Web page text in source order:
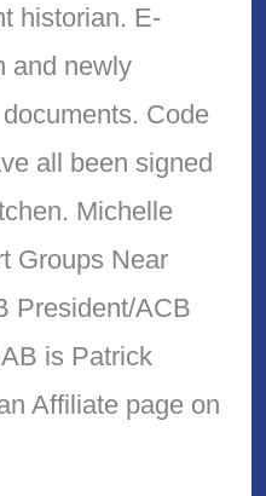
historian. E-
and newly
Code
all been signed
Michelle
Groups Near
President/ACB
is Patrick
Affiliate page on